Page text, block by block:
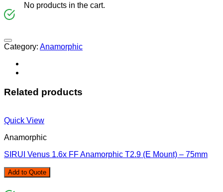
No products in the cart.
Category: Anamorphic
Related products
Quick View
Anamorphic
SIRUI Venus 1.6x FF Anamorphic T2.9 (E Mount) – 75mm
Add to Quote